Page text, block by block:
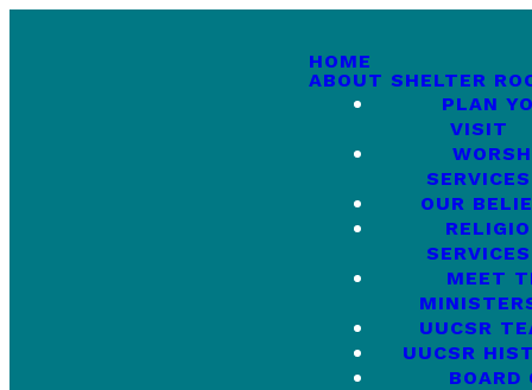
HOME
ABOUT SHELTER
PLAN
VISIT
SERVICES
OUR
SERVICES
MEET
UUCSR
UUCSR
BOARD